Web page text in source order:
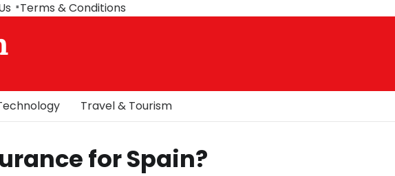
Terms & Conditions
Travel & Tourism
for Spain?